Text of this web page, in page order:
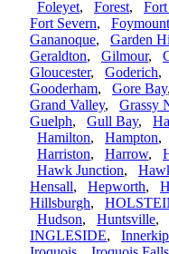
Foleyet, Forest,
Fort Severn, Foymount
Gananoque, Garden
Geraldton, Gilmour,
Gloucester, Goderich,
Gooderham, Gore Bay
Grand Valley, Grassy
Guelph, Gull Bay,
Hamilton, Hampton,
Harriston, Harrow,
Hawk Junction,
Hensall, Hepworth,
Hillsburgh,
Hudson, Huntsville,
INGLESIDE, Innerkip